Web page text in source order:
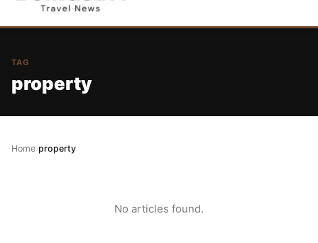
TAG
property
Home›property
No articles found.